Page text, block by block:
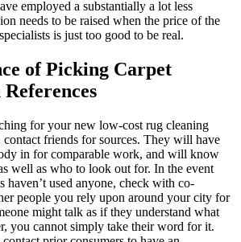
employed a substantially a lot less
needs to be raised when the price of the
is just too good to be real.
of Picking Carpet
for your new low-cost rug cleaning
contact friends for sources. They will have
in for comparable work, and will know
well as who to look out for. In the event
haven’t used anyone, check with co-
people you rely upon around your city for
might talk as if they understand what
you cannot simply take their word for it.